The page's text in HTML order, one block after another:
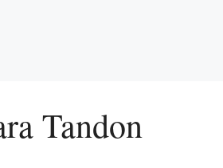
Tandon